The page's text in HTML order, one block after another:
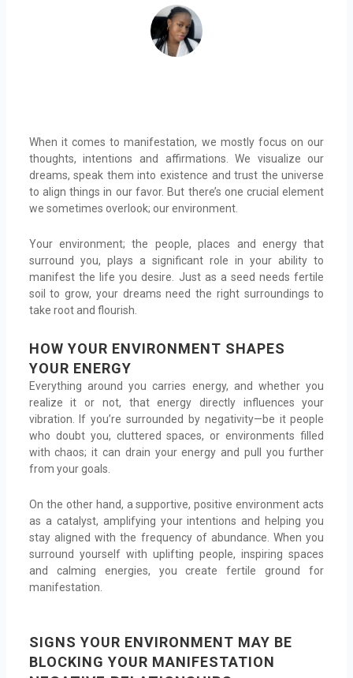
When it comes to manifestation, we mostly focus on our
thoughts, intentions and affirmations. We visualize our
dreams, speak them into existence and trust the universe
to align things in our favor. But there’s one crucial element
we sometimes overlook; our environment.
Your environment; the people, places and energy that
surround you, plays a significant role in your ability to
manifest the life you desire. Just as a seed needs fertile
soil to grow, your dreams need the right surroundings to
take root and flourish.
HOW YOUR ENVIRONMENT SHAPES
YOUR ENERGY
Everything around you carries energy, and whether you
realize it or not, that energy directly influences your
vibration. If you’re surrounded by negativity—be it people
who doubt you, cluttered spaces, or environments filled
with chaos; it can drain your energy and pull you further
from your goals.
On the other hand, a supportive, positive environment acts
as a catalyst, amplifying your intentions and helping you
stay aligned with the frequency of abundance. When you
surround yourself with uplifting people, inspiring spaces
and calming energies, you create fertile ground for
manifestation.
SIGNS YOUR ENVIRONMENT MAY BE
BLOCKING YOUR MANIFESTATION